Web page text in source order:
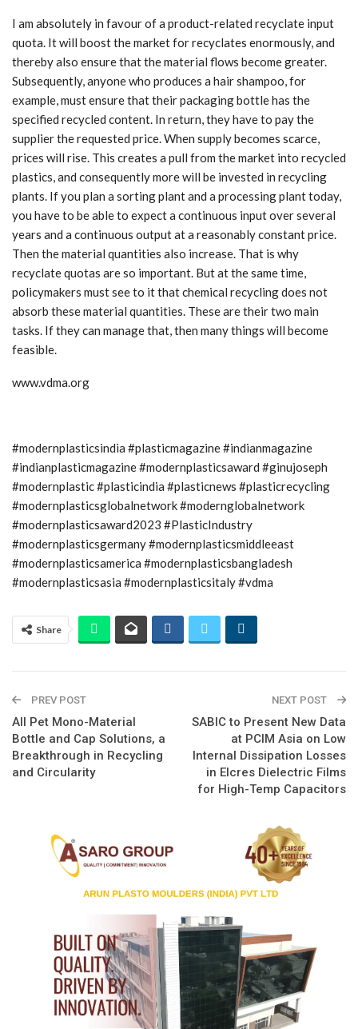
I am absolutely in favour of a product-related recyclate input
quota. It will boost the market for recyclates enormously, and
thereby also ensure that the material flows become greater.
Subsequently, anyone who produces a hair shampoo, for
example, must ensure that their packaging bottle has the
specified recycled content. In return, they have to pay the
supplier the requested price. When supply becomes scarce,
prices will rise. This creates a pull from the market into recycled
plastics, and consequently more will be invested in recycling
plants. If you plan a sorting plant and a processing plant today,
you have to be able to expect a continuous input over several
years and a continuous output at a reasonably constant price.
Then the material quantities also increase. That is why
recyclate quotas are so important. But at the same time,
policymakers must see to it that chemical recycling does not
absorb these material quantities. These are their two main
tasks. If they can manage that, then many things will become
feasible.
www.vdma.org
#modernplasticsindia #plasticmagazine #indianmagazine
#indianplasticmagazine #modernplasticsaward #ginujoseph
#modernplastic #plasticindia #plasticnews #plasticrecycling
#modernplasticsglobalnetwork #modernglobalnetwork
#modernplasticsaward2023 #PlasticIndustry
#modernplasticsgermany #modernplasticsmiddleeast
#modernplasticsamerica #modernplasticsbangladesh
#modernplasticsasia #modernplasticsitaly #vdma
Share
PREV POST
All Pet Mono-Material
Bottle and Cap Solutions, a
Breakthrough in Recycling
and Circularity
NEXT POST
SABIC to Present New Data
at PCIM Asia on Low
Internal Dissipation Losses
in Elcres Dielectric Films
for High-Temp Capacitors